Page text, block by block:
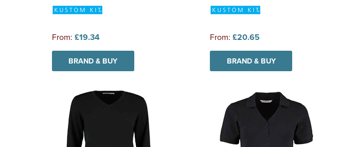
From: £19.34
BRAND & BUY
From: £20.65
BRAND & BUY